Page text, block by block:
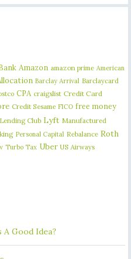
Amazon amazon prime American
Barclay Arrival Barclaycard
CPA craigslist Credit Card
Credit Sesame FICO free money
Lending Club Lyft Manufactured
Personal Capital Rebalance Roth
Turbo Tax Uber US Airways
Good Idea?